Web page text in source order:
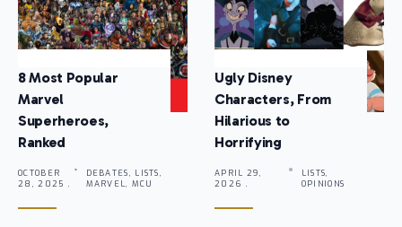
8 Most Popular
Marvel
Superheroes,
Ranked
OCTOBER
28, 2025 .
DEBATES, LISTS,
MARVEL, MCU
Ugly Disney
Characters, From
Hilarious to
Horrifying
APRIL 29,
2026 .
LISTS,
OPINIONS